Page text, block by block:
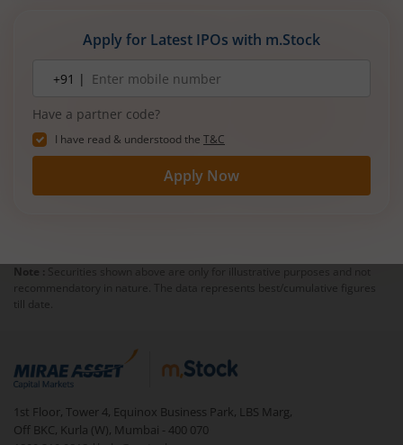
Apply for Latest IPOs with m.Stock
number+91 |
Have a partner code?
I have read & understood the T&C
Apply Now
Note :
recommendatory in nature. The data represents best/cumulative figures
till date.
1st Floor, Tower 4, Equinox Business Park, LBS Marg,
Off BKC, Kurla (W), Mumbai - 400 070